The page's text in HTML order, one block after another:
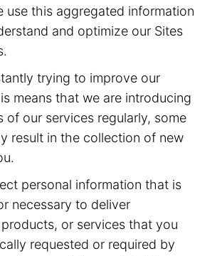
use this aggregated information
and optimize our Sites
trying to improve our
means that we are introducing
of our services regularly, some
result in the collection of new
personal information that is
necessary to deliver
or services that you
requested or required by